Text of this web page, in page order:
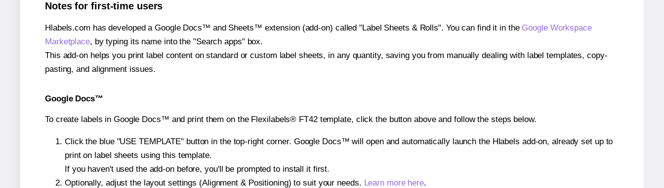
Notes for first-time users
Hlabels.com has developed a Google Docs™ and Sheets™ extension (add-on) called "Label Sheets & Rolls". You can find it in the Google Workspace
Marketplace, by typing its name into the "Search apps" box.
This add-on helps you print label content on standard or custom label sheets, in any quantity, saving you from manually dealing with label templates, copy-
pasting, and alignment issues.
Google Docs™
To create labels in Google Docs™ and print them on the Flexilabels® FT42 template, click the button above and follow the steps below.
Click the blue "USE TEMPLATE" button in the top-right corner. Google Docs™ will open and automatically launch the Hlabels add-on, already set up to
print on label sheets using this template.
If you haven't used the add-on before, you'll be prompted to install it first.
Optionally, adjust the layout settings (Alignment & Positioning) to suit your needs. Learn more here.